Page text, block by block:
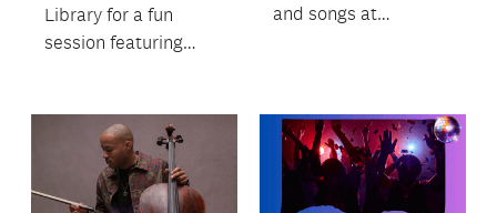
Library for a fun
session featuring
and songs at